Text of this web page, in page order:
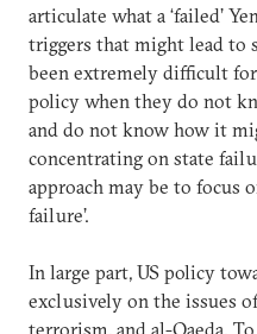
articulate what a ‘failed’
triggers that might lead to
been extremely difficult
policy when they do not
and do not know how it
concentrating on state
approach may be to focus
failure’.
In large part, US policy
exclusively on the issues
terrorism, and al-Qaeda.